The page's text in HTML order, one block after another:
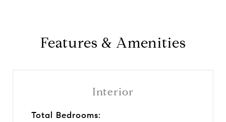
Features & Amenities
Interior
Total Bedrooms: